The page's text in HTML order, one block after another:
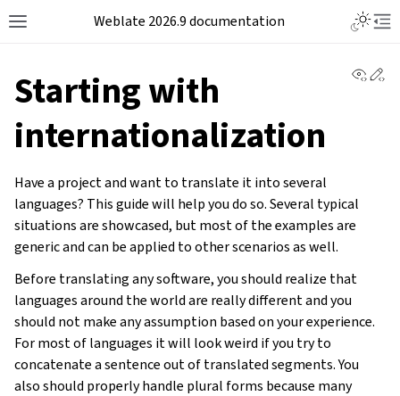
Weblate 2026.9 documentation
Starting with
internationalization
Have a project and want to translate it into several
languages? This guide will help you do so. Several typical
situations are showcased, but most of the examples are
generic and can be applied to other scenarios as well.
Before translating any software, you should realize that
languages around the world are really different and you
should not make any assumption based on your experience.
For most of languages it will look weird if you try to
concatenate a sentence out of translated segments. You
also should properly handle plural forms because many